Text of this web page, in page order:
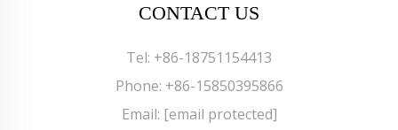
CONTACT US
Tel: +86-18751154413
Phone: +86-15850395866
Email: [email protected]